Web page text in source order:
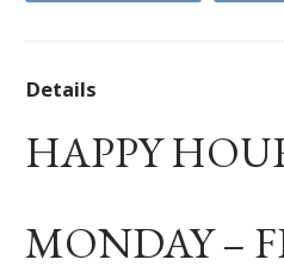
Details
HAPPY
MONDAY –